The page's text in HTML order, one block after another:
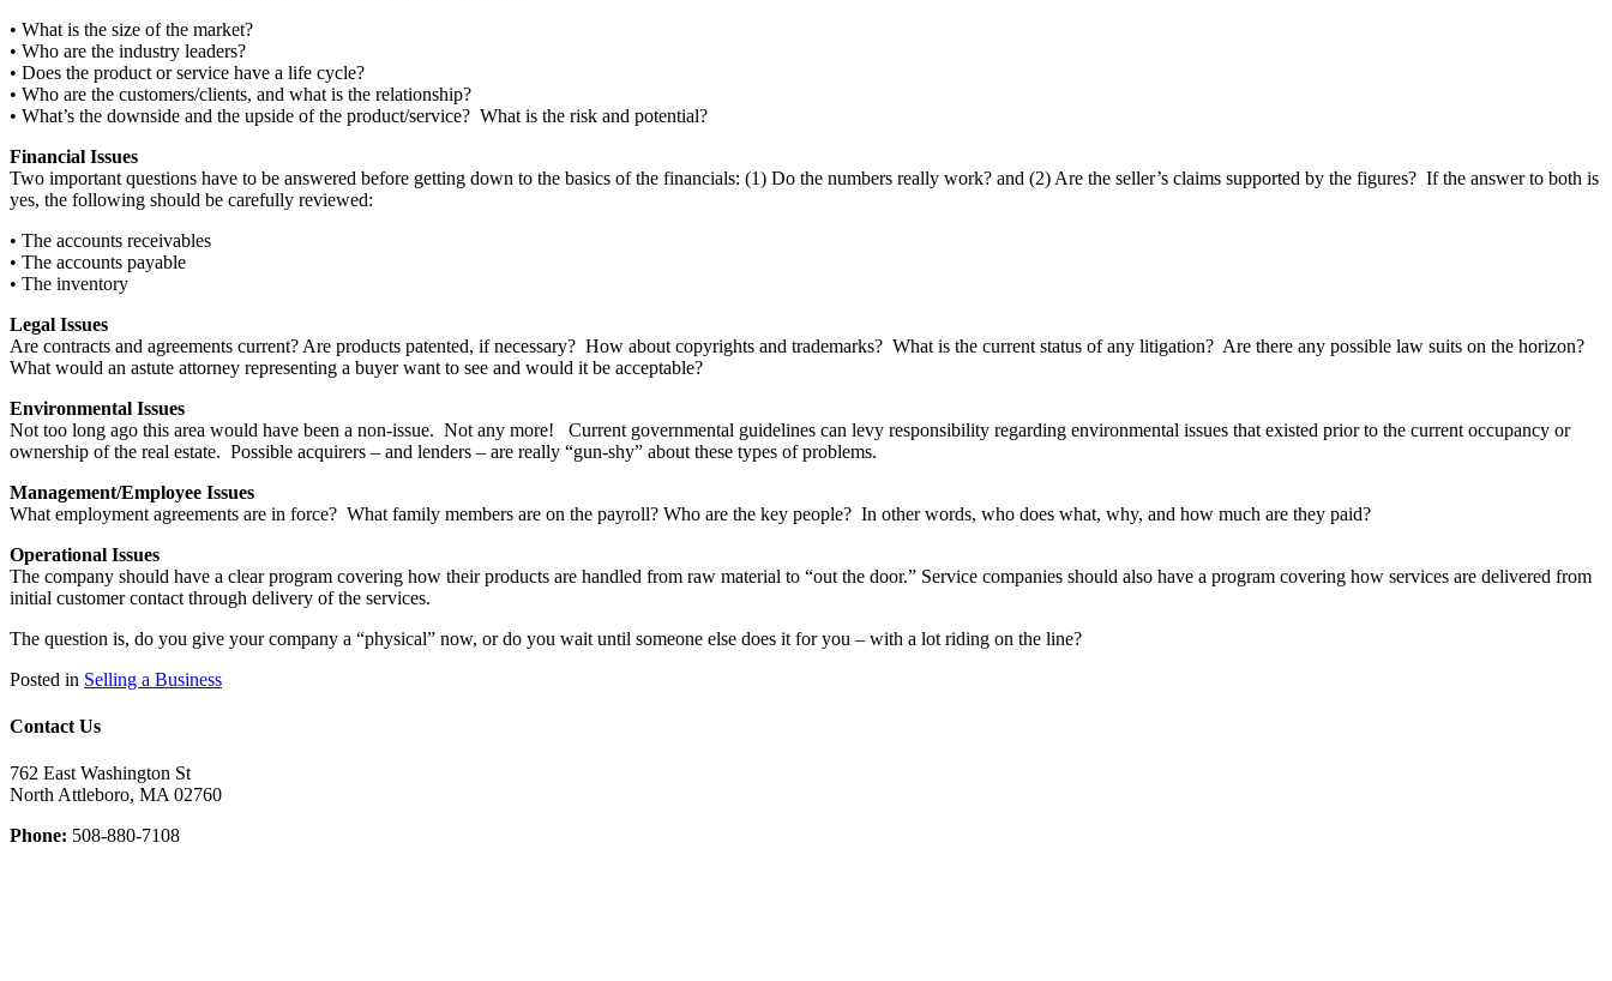
• What is the size of the market?
• Who are the industry leaders?
• Does the product or service have a life cycle?
• Who are the customers/clients, and what is the relationship?
• What’s the downside and the upside of the product/service? What is the risk and potential?
Financial Issues
Two important questions have to be answered before getting down to the basics of the financials: (1) Do the numbers really work? and (2) Are the seller’s claims supported by the figures? If the answer to both is
yes, the following should be carefully reviewed:
• The accounts receivables
• The accounts payable
• The inventory
Legal Issues
Are contracts and agreements current? Are products patented, if necessary? How about copyrights and trademarks? What is the current status of any litigation? Are there any possible law suits on the horizon?
What would an astute attorney representing a buyer want to see and would it be acceptable?
Environmental Issues
Not too long ago this area would have been a non-issue. Not any more! Current governmental guidelines can levy responsibility regarding environmental issues that existed prior to the current occupancy or
ownership of the real estate. Possible acquirers – and lenders – are really “gun-shy” about these types of problems.
Management/Employee Issues
What employment agreements are in force? What family members are on the payroll? Who are the key people? In other words, who does what, why, and how much are they paid?
Operational Issues
The company should have a clear program covering how their products are handled from raw material to “out the door.” Service companies should also have a program covering how services are delivered from
initial customer contact through delivery of the services.
The question is, do you give your company a “physical” now, or do you wait until someone else does it for you – with a lot riding on the line?
Posted in Selling a Business
Contact Us
762 East Washington St
North Attleboro, MA 02760
Phone: 508-880-7108